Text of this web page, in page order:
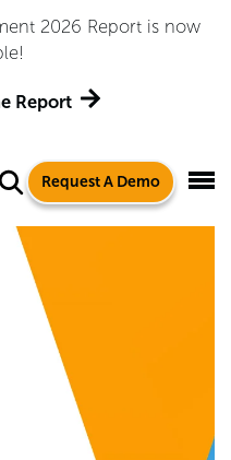
2026 Report is now
Report
Request A Demo